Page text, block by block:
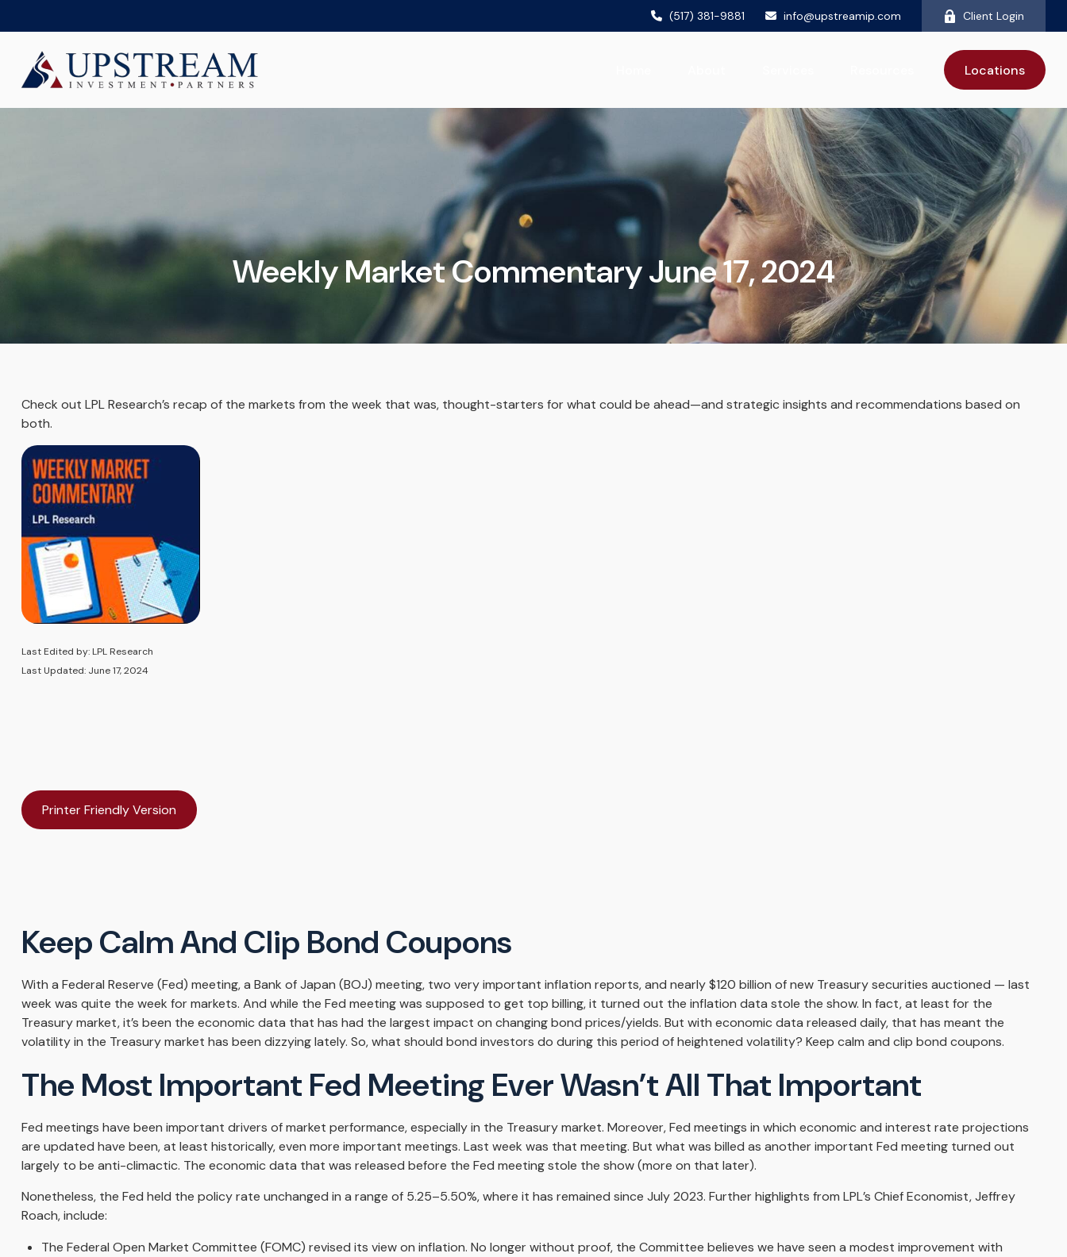
(517) 381-9881 info@upstreamip.com Client Login
Locations
Weekly Market Commentary June 17, 2024
Check out LPL Research’s recap of the markets from the week that was, thought-starters for what could be ahead—and strategic insights and recommendations based on
both.
Last Edited by: LPL Research
Last Updated: June 17, 2024
Printer Friendly Version
Keep Calm And Clip Bond Coupons
With a Federal Reserve (Fed) meeting, a Bank of Japan (BOJ) meeting, two very important inflation reports, and nearly $120 billion of new Treasury securities auctioned — last
week was quite the week for markets. And while the Fed meeting was supposed to get top billing, it turned out the inflation data stole the show. In fact, at least for the
Treasury market, it’s been the economic data that has had the largest impact on changing bond prices/yields. But with economic data released daily, that has meant the
volatility in the Treasury market has been dizzying lately. So, what should bond investors do during this period of heightened volatility? Keep calm and clip bond coupons.
The Most Important Fed Meeting Ever Wasn’t All That Important
Fed meetings have been important drivers of market performance, especially in the Treasury market. Moreover, Fed meetings in which economic and interest rate projections
are updated have been, at least historically, even more important meetings. Last week was that meeting. But what was billed as another important Fed meeting turned out
largely to be anti-climactic. The economic data that was released before the Fed meeting stole the show (more on that later).
Nonetheless, the Fed held the policy rate unchanged in a range of 5.25–5.50%, where it has remained since July 2023. Further highlights from LPL’s Chief Economist, Jeffrey
Roach, include:
The Federal Open Market Committee (FOMC) revised its view on inflation. No longer without proof, the Committee believes we have seen a modest improvement with